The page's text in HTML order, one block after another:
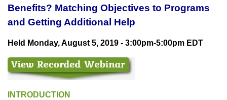
Benefits? Matching Objectives to Programs
and Getting Additional Help
Held Monday, August 5, 2019 - 3:00pm-5:00pm EDT
INTRODUCTION